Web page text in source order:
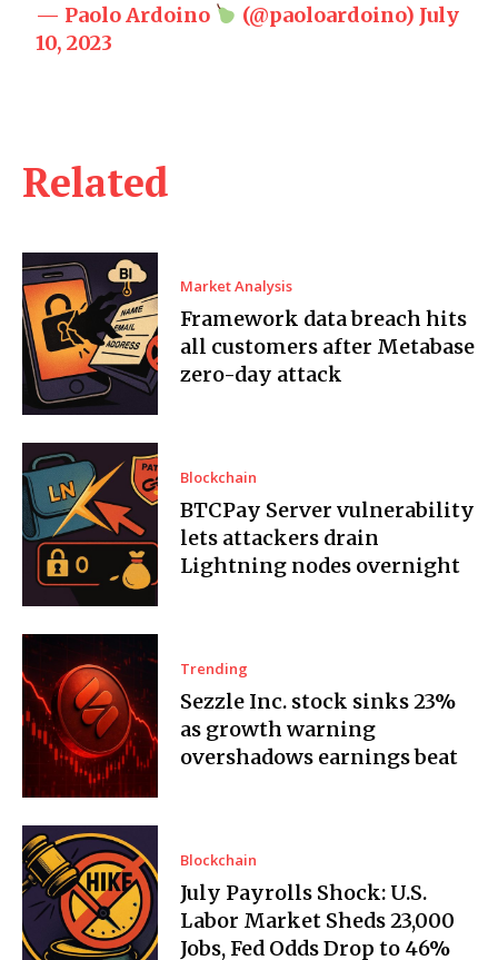
Related
Market Analysis
Framework data breach hits
all customers after Metabase
zero-day attack
Blockchain
BTCPay Server vulnerability
lets attackers drain
Lightning nodes overnight
Trending
Sezzle Inc. stock sinks 23%
as growth warning
overshadows earnings beat
Blockchain
July Payrolls Shock: U.S.
Labor Market Sheds 23,000
Jobs, Fed Odds Drop to 46%
— Paolo Ardoino (@paoloardoino) July
10, 2023